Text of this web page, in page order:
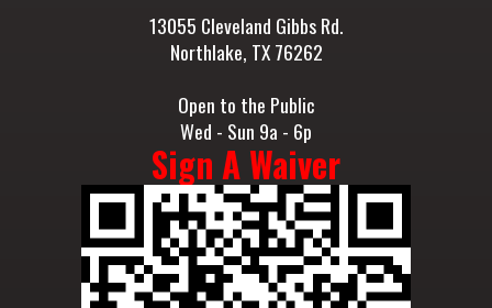
13055 Cleveland Gibbs Rd.
Northlake, TX 76262
Open to the Public
Wed - Sun 9a - 6p
Sign A Waiver